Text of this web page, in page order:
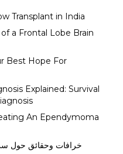
Transplant in India
a Frontal Lobe Brain
Best Hope For
Explained: Survival
An Ependymoma
خرافات وحقائق حول